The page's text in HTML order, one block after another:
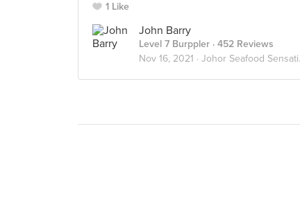
1 Like
John Barry
Level 7 Burppler · 452 Reviews
Nov 16, 2021 · Johor Seafood Sensations